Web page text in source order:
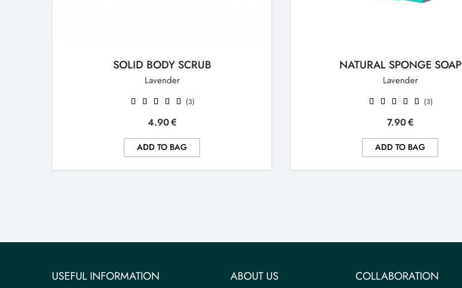
SOLID BODY SCRUB
Lavender
(3)
4.90€
ADD TO BAG
NATURAL SPONGE SOAP
Lavender
(3)
7.90€
ADD TO BAG
USEFUL INFORMATION ABOUT US COLLABORATION